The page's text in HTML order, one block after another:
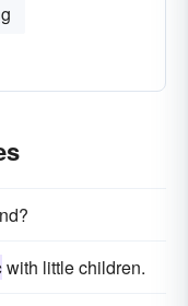
with little children.